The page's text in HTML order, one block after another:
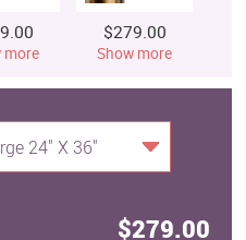
more
$279.00
Show more
24" X 36"
$279.00